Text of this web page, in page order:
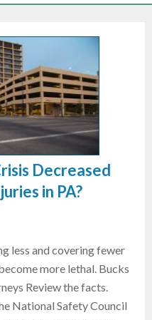
Decreased
in PA?
less and covering fewer
more lethal. Bucks
Review the facts.
National Safety Council